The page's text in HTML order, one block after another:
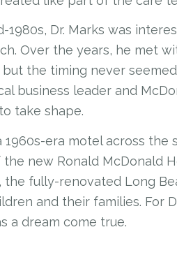
Dr. Marks was
Over the years, he met
the timing never
business leader and
take shape.
era motel across the
new Ronald McDonald
fully-renovated Long
and their families. For
a dream come true.